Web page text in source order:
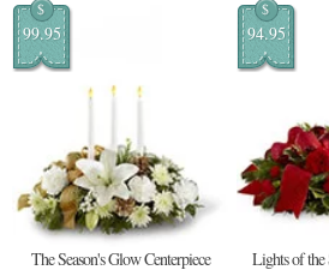
$
99.95
The Season's Glow Centerpiece
$
94.95
Lights of the